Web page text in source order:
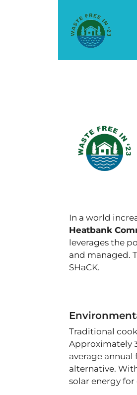
In a world
Heatbank
leverages the
and managed.
SHaCK.
Traditional
Approximately
average annual
alternative.
solar energy